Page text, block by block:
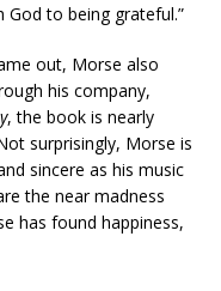
to being grateful.”
out, Morse also
his company,
, the book is nearly
surprisingly, Morse is
sincere as his music
the near madness
has found happiness,